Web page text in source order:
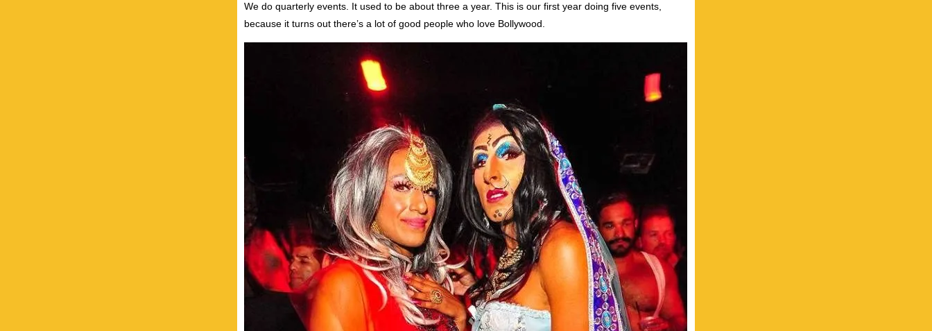
We do quarterly events. It used to be about three a year. This is our first year doing five events,
because it turns out there’s a lot of good people who love Bollywood.